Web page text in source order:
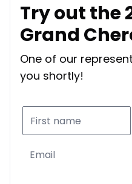
Try out the
Grand
One of our
you shortly!